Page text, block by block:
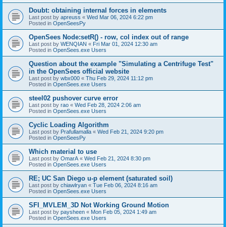
Doubt: obtaining internal forces in elements
Last post by apreuss « Wed Mar 06, 2024 6:22 pm
Posted in OpenSeesPy
OpenSees Node:setR() - row, col index out of range
Last post by WENQIAN « Fri Mar 01, 2024 12:30 am
Posted in OpenSees.exe Users
Question about the example "Simulating a Centrifuge Test"
in the OpenSees official website
Last post by wbx000 « Thu Feb 29, 2024 11:12 pm
Posted in OpenSees.exe Users
steel02 pushover curve error
Last post by rao « Wed Feb 28, 2024 2:06 am
Posted in OpenSees.exe Users
Cyclic Loading Algorithm
Last post by Prafullamalla « Wed Feb 21, 2024 9:20 pm
Posted in OpenSeesPy
Which material to use
Last post by OmarA « Wed Feb 21, 2024 8:30 pm
Posted in OpenSees.exe Users
RE; UC San Diego u-p element (saturated soil)
Last post by chiawlryan « Tue Feb 06, 2024 8:16 am
Posted in OpenSees.exe Users
SFI_MVLEM_3D Not Working Ground Motion
Last post by paysheen « Mon Feb 05, 2024 1:49 am
Posted in OpenSees.exe Users